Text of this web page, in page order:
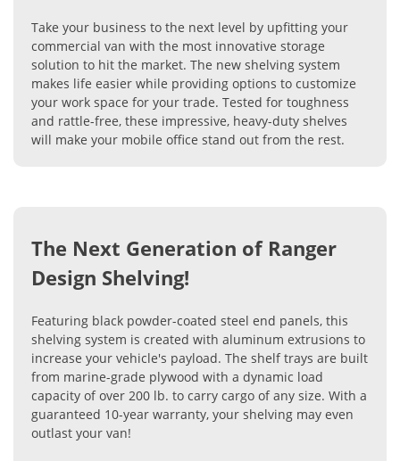
Take your business to the next level by upfitting your
commercial van with the most innovative storage
solution to hit the market. The new shelving system
makes life easier while providing options to customize
your work space for your trade. Tested for toughness
and rattle-free, these impressive, heavy-duty shelves
will make your mobile office stand out from the rest.
The Next Generation of Ranger
Design Shelving!
Featuring black powder-coated steel end panels, this
shelving system is created with aluminum extrusions to
increase your vehicle's payload. The shelf trays are built
from marine-grade plywood with a dynamic load
capacity of over 200 lb. to carry cargo of any size. With a
guaranteed 10-year warranty, your shelving may even
outlast your van!